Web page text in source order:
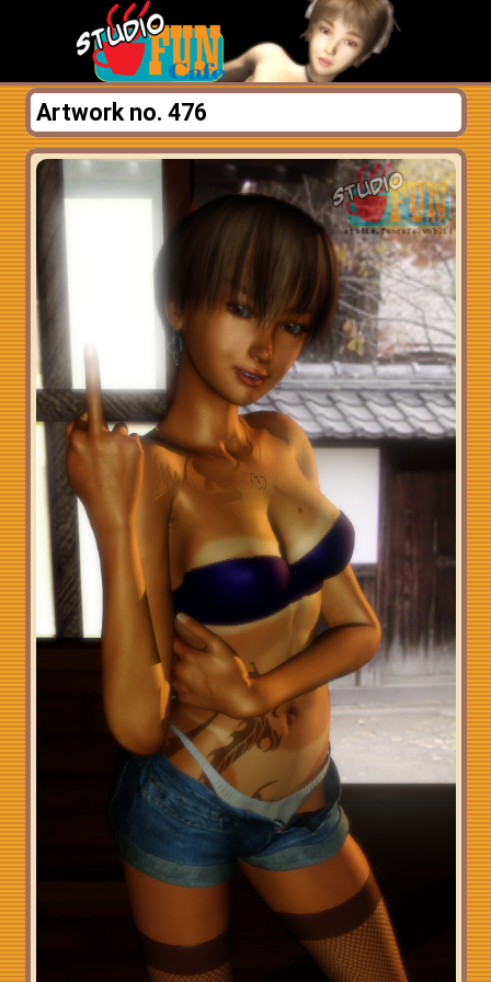
Artwork no. 476